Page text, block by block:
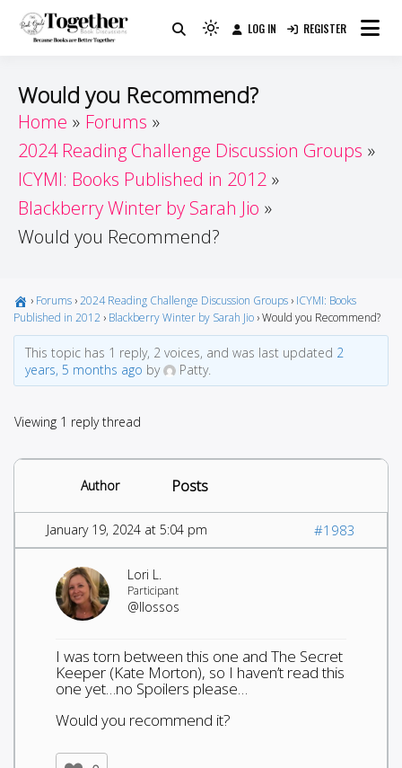
Guide
Because Books Are Better Together
Light
to
to
dark)
LOG IN REGISTER
Would you Recommend?
Home
Forums
2024 Reading Challenge Discussion Groups
ICYMI: Books Published in 2012
Blackberry Winter by Sarah Jio
Would you Recommend?
› Forums ›2024 Reading Challenge Discussion Groups › ICYMI: Books
Published in 2012 › Blackberry Winter by Sarah Jio ›Would you Recommend?
This topic has 1 reply, 2 voices, and was last updated 2
years, 5 months ago by Patty.
Viewing 1 reply thread
Author Posts
January 19, 2024 at 5:04 pm #1983
Lori L.
Participant
@llossos
I was torn between this one and The Secret
Keeper (Kate Morton), so I haven’t read this
one yet…no Spoilers please…
Would you recommend it?